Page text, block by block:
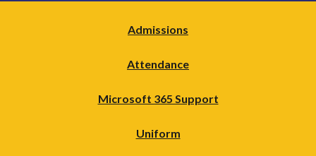
Admissions
Attendance
Microsoft 365 Support
Uniform